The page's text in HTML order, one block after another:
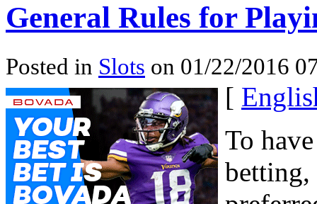
General Rules for
Posted in Slots on 01/22/2016
[
To
betting,